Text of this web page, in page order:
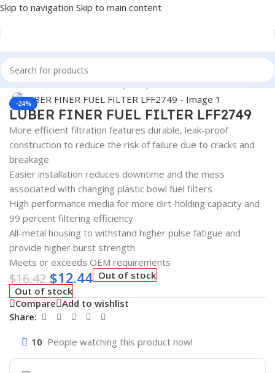
Skip to navigation Skip to main content
Home/Automotive & Heavy Duty Truck Filters
-24%
Click to enlarge
LUBER FINER FUEL FILTER LFF2749
More efficient filtration features durable, leak-proof
construction to reduce the risk of failure due to cracks and
breakage
Easier installation reduces downtime and the mess
associated with changing plastic bowl fuel filters
High performance media for more dirt-holding capacity and
99 percent filtering efficiency
All-metal housing to withstand higher pulse fatigue and
provide higher burst strength
Meets or exceeds OEM requirements
$16.42 $12.44 Out of stock
Out of stock
Compare Add to wishlist
Share:
10 People watching this product now!